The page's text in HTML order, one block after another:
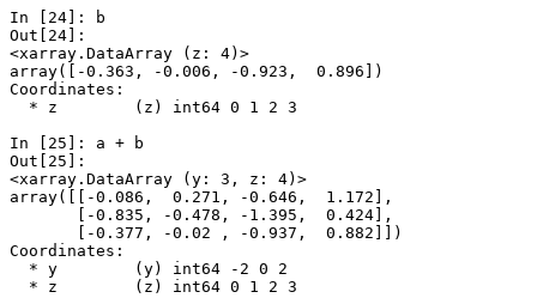
In [24]:
b
Out[24]:
<xarray.DataArray (z: 4)>
array([-0.363, -0.006, -0.923,  0.896])
Coordinates:
  * z        (z) int64 0 1 2 3
In [25]: a +
b
Out[25]:
<xarray.DataArray (y: 3, z: 4)>
array([[-0.086,  0.271, -0.646,  1.172],
       [-0.835, -0.478, -1.395,  0.424],
       [-0.377, -0.02 , -0.937,  0.882]])
Coordinates:
  * y        (y) int64 -2 0 2
  * z        (z) int64 0 1 2 3